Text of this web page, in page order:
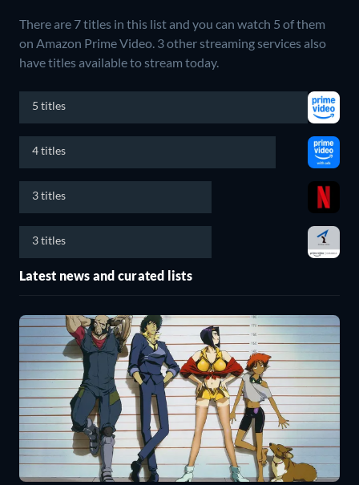
There are 7 titles in this list and you can watch 5 of them
on Amazon Prime Video. 3 other streaming services also
have titles available to stream today.
5 titles
4 titles
3 titles
3 titles
Latest news and curated lists